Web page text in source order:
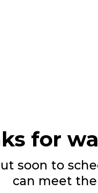
for
soon to
can meet